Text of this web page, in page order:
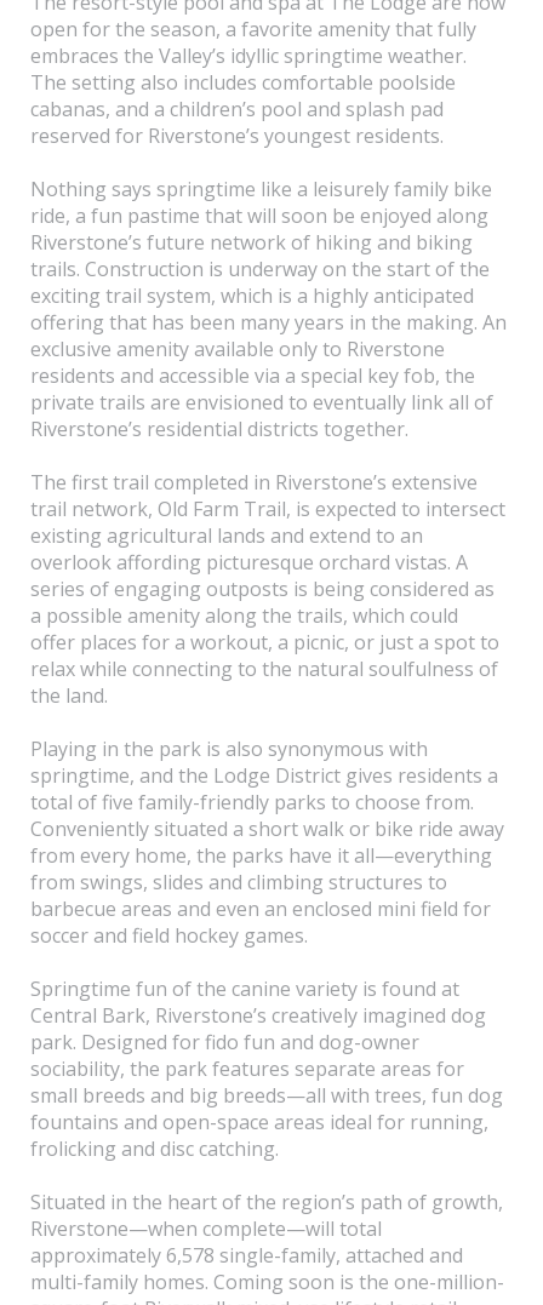
open for the season, a favorite amenity that fully
embraces the Valley’s idyllic springtime weather.
The setting also includes comfortable poolside
cabanas, and a children’s pool and splash pad
reserved for Riverstone’s youngest residents.
Nothing says springtime like a leisurely family bike
ride, a fun pastime that will soon be enjoyed along
Riverstone’s future network of hiking and biking
trails. Construction is underway on the start of the
exciting trail system, which is a highly anticipated
offering that has been many years in the making. An
exclusive amenity available only to Riverstone
residents and accessible via a special key fob, the
private trails are envisioned to eventually link all of
Riverstone’s residential districts together.
The first trail completed in Riverstone’s extensive
trail network, Old Farm Trail, is expected to intersect
existing agricultural lands and extend to an
overlook affording picturesque orchard vistas. A
series of engaging outposts is being considered as
a possible amenity along the trails, which could
offer places for a workout, a picnic, or just a spot to
relax while connecting to the natural soulfulness of
the land.
Playing in the park is also synonymous with
springtime, and the Lodge District gives residents a
total of five family-friendly parks to choose from.
Conveniently situated a short walk or bike ride away
from every home, the parks have it all—everything
from swings, slides and climbing structures to
barbecue areas and even an enclosed mini field for
soccer and field hockey games.
Springtime fun of the canine variety is found at
Central Bark, Riverstone’s creatively imagined dog
park. Designed for fido fun and dog-owner
sociability, the park features separate areas for
small breeds and big breeds—all with trees, fun dog
fountains and open-space areas ideal for running,
frolicking and disc catching.
Situated in the heart of the region’s path of growth,
Riverstone—when complete—will total
approximately 6,578 single-family, attached and
multi-family homes. Coming soon is the one-million-